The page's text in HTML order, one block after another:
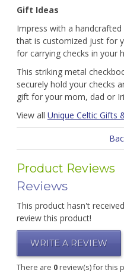
Gift Ideas
Impress with a
that is customized just for
for carrying checks in your
This striking metal
securely hold your checks
gift for your mom, dad or
View all Unique Celtic Gifts
Product Reviews
Reviews
This product hasn't
review this product!
WRITE A REVIEW
There are 0review(s) for this